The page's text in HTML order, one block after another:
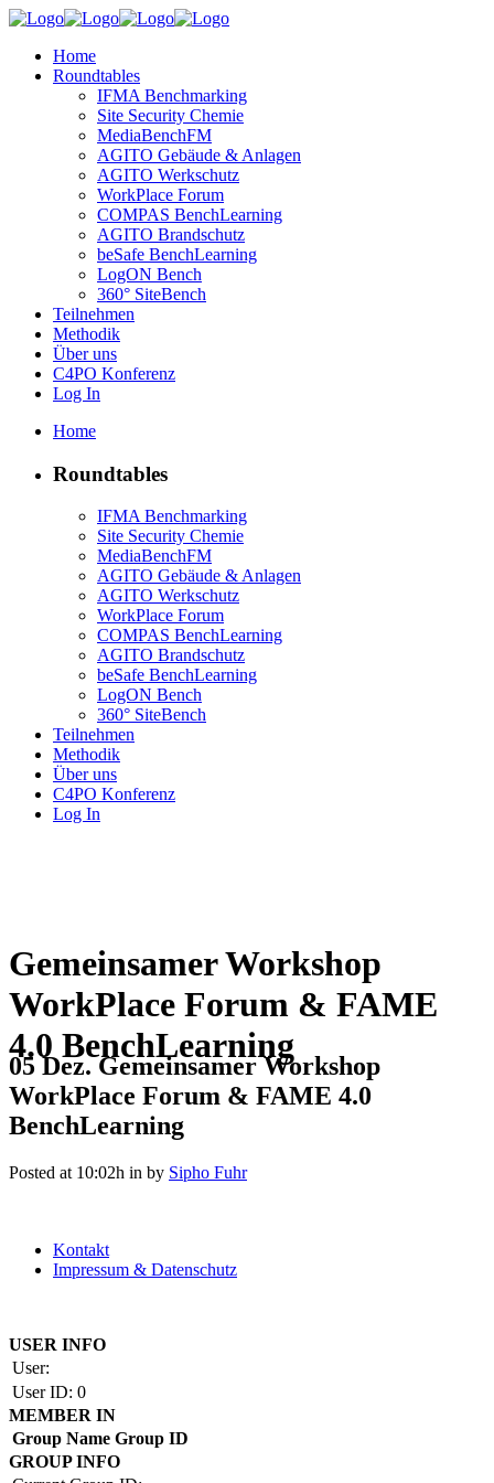
Home
Roundtables
IFMA Benchmarking
Site Security Chemie
MediaBenchFM
AGITO Gebäude & Anlagen
AGITO Werkschutz
WorkPlace Forum
COMPAS BenchLearning
AGITO Brandschutz
beSafe BenchLearning
LogON Bench
360° SiteBench
Teilnehmen
Methodik
Über uns
C4PO Konferenz
Log In
Home
Roundtables
IFMA Benchmarking
Site Security Chemie
MediaBenchFM
AGITO Gebäude & Anlagen
AGITO Werkschutz
WorkPlace Forum
COMPAS BenchLearning
AGITO Brandschutz
beSafe BenchLearning
LogON Bench
360° SiteBench
Teilnehmen
Methodik
Über uns
C4PO Konferenz
Log In
Gemeinsamer Workshop
WorkPlace Forum & FAME
4.0 BenchLearning
05 Dez.Gemeinsamer Workshop
WorkPlace Forum & FAME 4.0
BenchLearning
Posted at 10:02h in by Sipho Fuhr
Kontakt
Impressum & Datenschutz
USER INFO
User:
User ID: 0
MEMBER IN
Group Name Group ID
GROUP INFO